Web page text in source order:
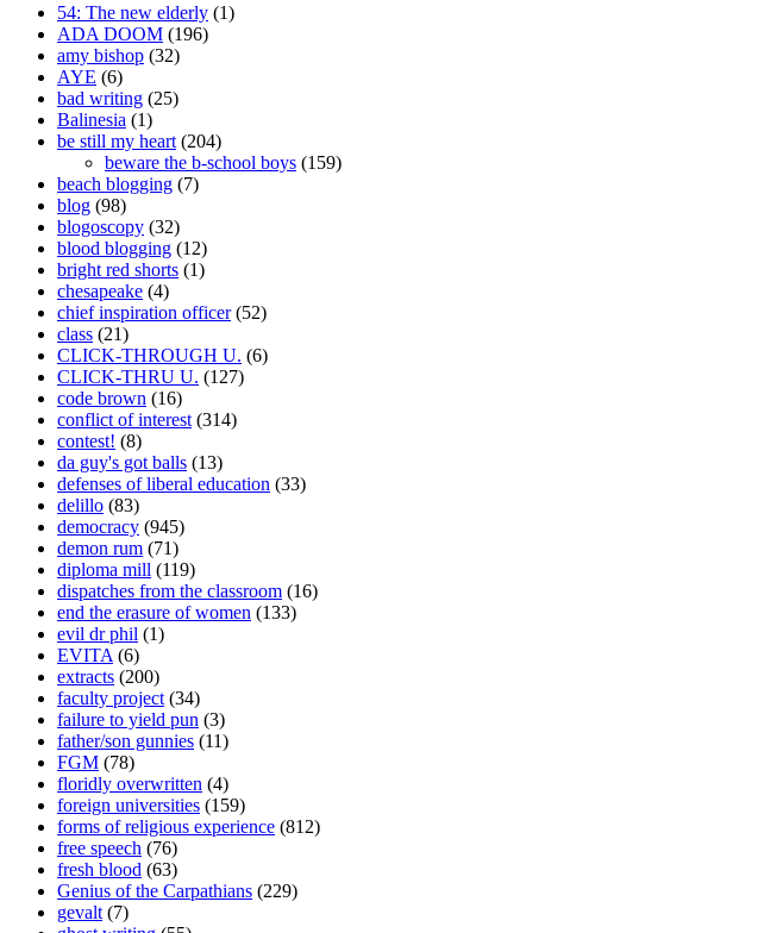
54: The new elderly (1)
ADA DOOM (196)
amy bishop (32)
AYE (6)
bad writing (25)
Balinesia (1)
be still my heart (204)
beware the b-school boys (159)
beach blogging (7)
blog (98)
blogoscopy (32)
blood blogging (12)
bright red shorts (1)
chesapeake (4)
chief inspiration officer(52)
class (21)
CLICK-THROUGH U. (6)
CLICK-THRU U. (127)
code brown (16)
conflict of interest (314)
contest! (8)
da guy's got balls (13)
defenses of liberal education (33)
delillo (83)
democracy (945)
demon rum (71)
diploma mill (119)
dispatches from the classroom (16)
end the erasure of women (133)
evil dr phil (1)
EVITA (6)
extracts (200)
faculty project (34)
failure to yield pun (3)
father/son gunnies (11)
FGM (78)
floridly overwritten (4)
foreign universities (159)
forms of religious experience (812)
free speech (76)
fresh blood (63)
Genius of the Carpathians (229)
gevalt (7)